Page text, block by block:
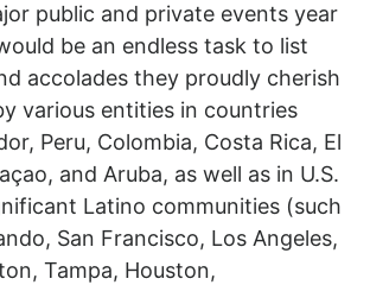
public and private events year
be an endless task to list
accolades they proudly cherish
various entities in countries
Peru, Colombia, Costa Rica, El
and Aruba, as well as in U.S.
Latino communities (such
San Francisco, Los Angeles,
Tampa, Houston,